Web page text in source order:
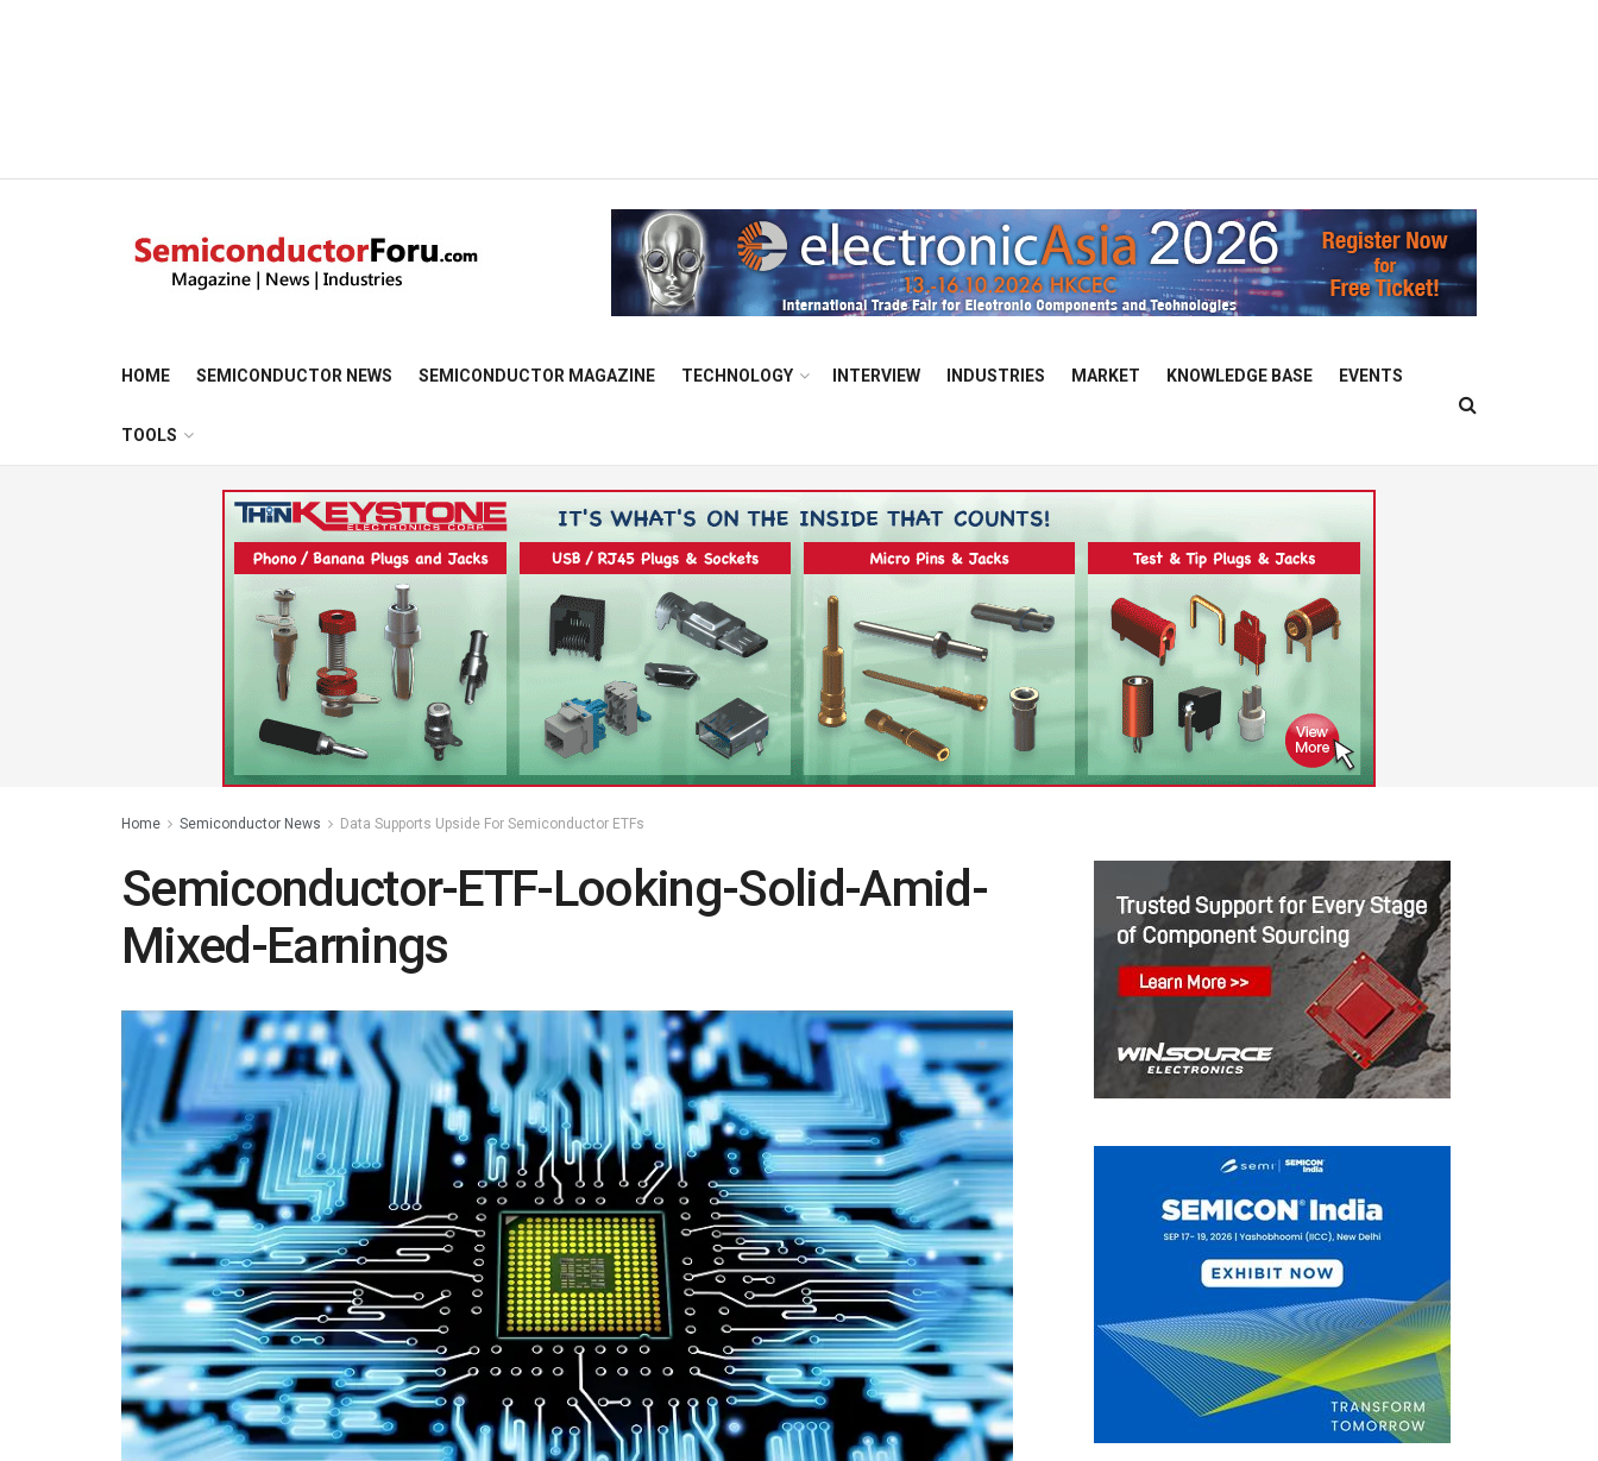
HOME SEMICONDUCTOR NEWS SEMICONDUCTOR MAGAZINE TECHNOLOGY INTERVIEW INDUSTRIES MARKET KNOWLEDGE BASE EVENTS
TOOLS
Home Semiconductor News Data Supports Upside For Semiconductor ETFs
Semiconductor-ETF-Looking-Solid-Amid-
Mixed-Earnings